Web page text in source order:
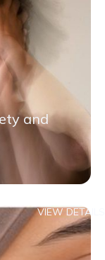
and
VIEW DETAILS